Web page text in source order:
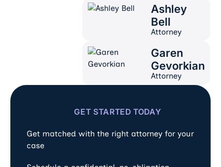
Ashley
Bell
Attorney
Ashley Bell
Garen
Gevorkian
Attorney
Garen Gevorkian
GET STARTED TODAY
Get matched with the right attorney for your
case